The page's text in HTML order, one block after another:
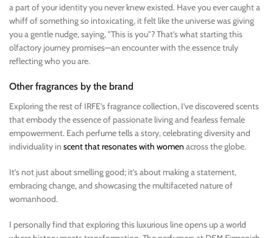
a part of your identity you never knew existed. Have you ever caught a
whiff of something so intoxicating, it felt like the universe was giving
you a gentle nudge, saying, "This is you"? That’s what starting this
olfactory journey promises—an encounter with the essence truly
reflecting who you are.
Other fragrances by the brand
Exploring the rest of IRFE’s fragrance collection, I’ve discovered scents
that embody the essence of passionate living and fearless female
empowerment. Each perfume tells a story, celebrating diversity and
individuality in scent that resonates with women across the globe.
It’s not just about smelling good; it’s about making a statement,
embracing change, and showcasing the multifaceted nature of
womanhood.
I personally find that exploring this luxurious line opens up a world